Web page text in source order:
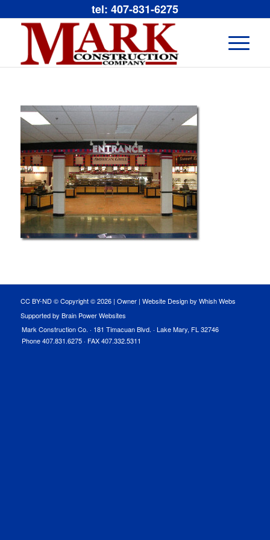
tel: 407-831-6275
CC BY-ND © Copyright ©2026 | Owner| Website Design by Whish Webs
Supported by Brain Power Websites
Mark Construction Co. · 181 Timacuan Blvd. · Lake Mary, FL 32746
Phone 407.831.6275 · FAX 407.332.5311